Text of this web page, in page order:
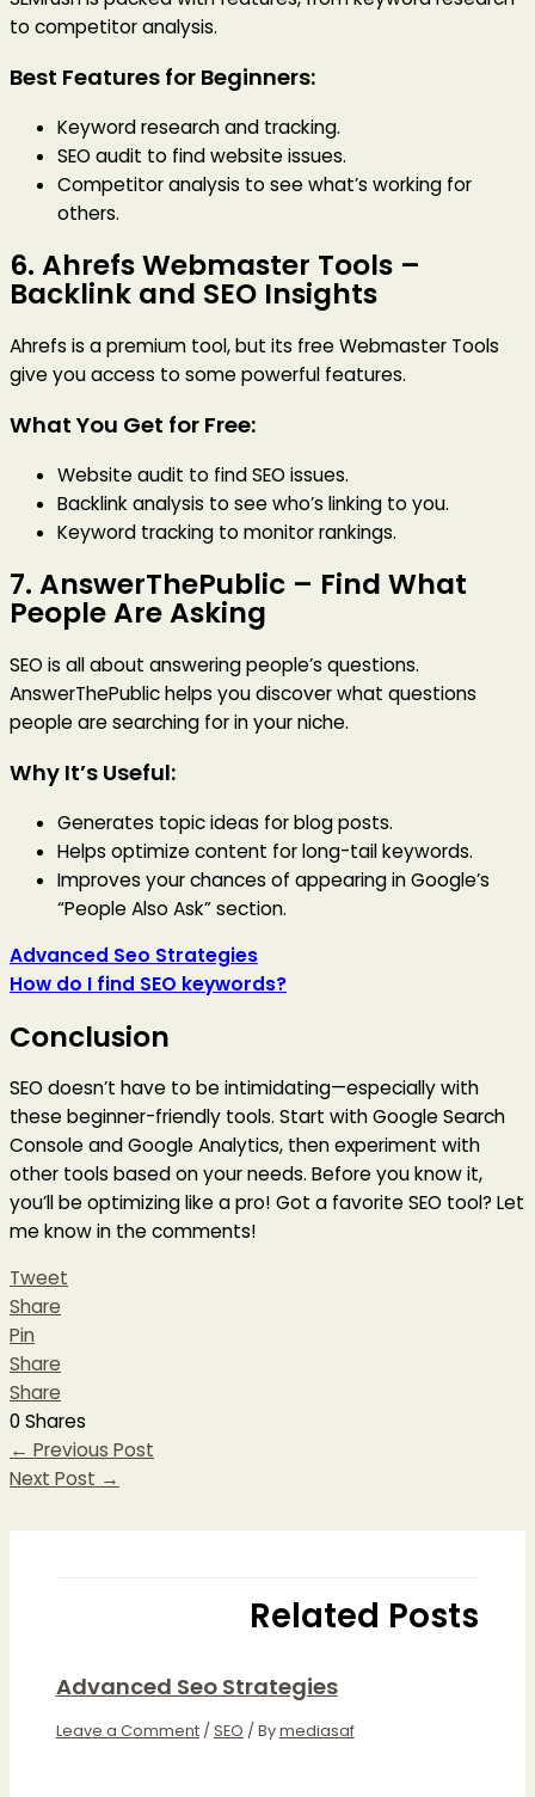
to competitor analysis.
Best Features for Beginners:
Keyword research and tracking.
SEO audit to find website issues.
Competitor analysis to see what’s working for
others.
6. Ahrefs Webmaster Tools –
Backlink and SEO Insights
Ahrefs is a premium tool, but its free Webmaster Tools
give you access to some powerful features.
What You Get for Free:
Website audit to find SEO issues.
Backlink analysis to see who’s linking to you.
Keyword tracking to monitor rankings.
7. AnswerThePublic – Find What
People Are Asking
SEO is all about answering people’s questions.
AnswerThePublic helps you discover what questions
people are searching for in your niche.
Why It’s Useful:
Generates topic ideas for blog posts.
Helps optimize content for long-tail keywords.
Improves your chances of appearing in Google’s
“People Also Ask” section.
Advanced Seo Strategies
How do I find SEO keywords?
Conclusion
SEO doesn’t have to be intimidating—especially with
these beginner-friendly tools. Start with Google Search
Console and Google Analytics, then experiment with
other tools based on your needs. Before you know it,
you’ll be optimizing like a pro! Got a favorite SEO tool? Let
me know in the comments!
Tweet
Share
Pin
Share
Share
0Shares
← Previous Post
Next Post →
Related Posts
Advanced Seo Strategies
Leave a Comment / SEO / Bymediasaf